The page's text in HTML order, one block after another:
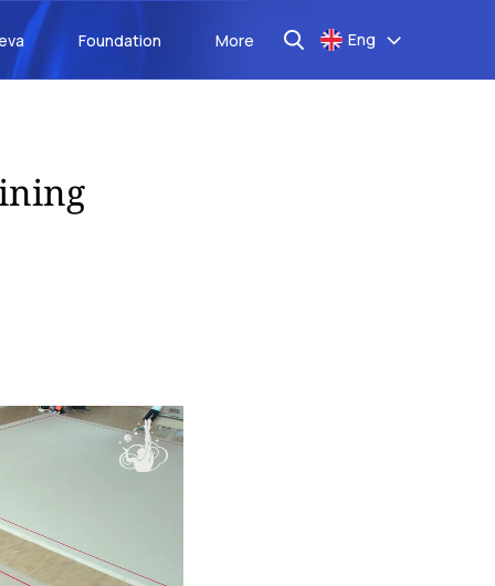
Foundation More Eng